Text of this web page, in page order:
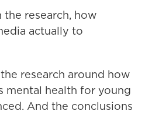
the research, how
actually to
research around how
mental health for young
And the conclusions